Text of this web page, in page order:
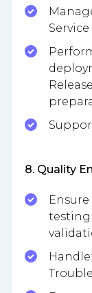
8. Quality
testing